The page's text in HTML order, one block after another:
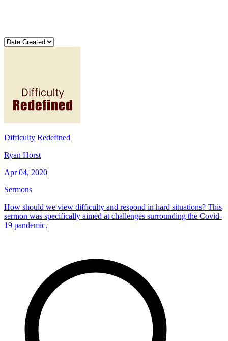
Difficulty Redefined
Ryan Horst
Apr 04, 2020
Sermons
How should we view difficulty and respond in hard situations? This
sermon was specifically aimed at challenges surrounding the Covid-
19 pandemic.